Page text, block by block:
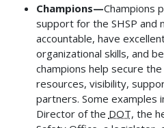
Champions—Champions
support for the SHSP and
accountable, have
organizational skills, and
champions help secure
resources, visibility,
partners. Some examples
Director of the DOT, the